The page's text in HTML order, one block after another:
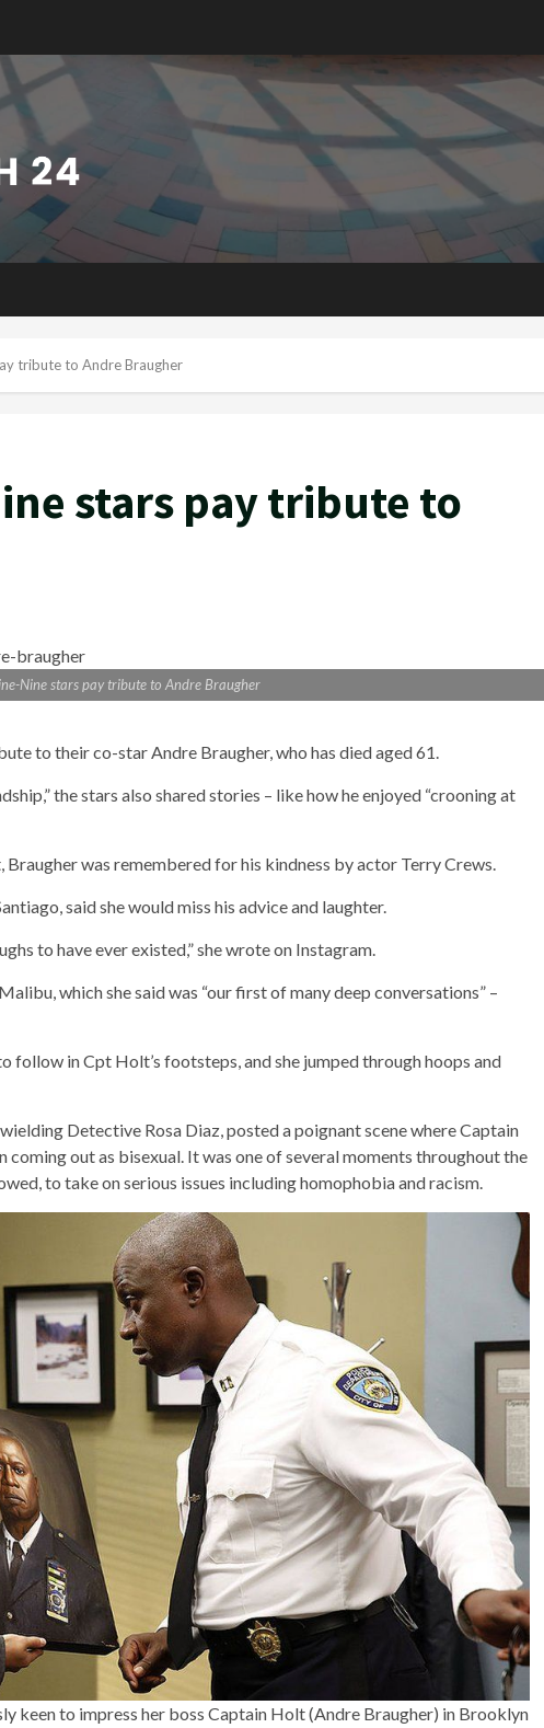
tribute to Andre Braugher
stars pay tribute to
Nine stars pay tribute to Andre Braugher
to their co-star Andre Braugher, who has died aged 61.
the stars also shared stories – like how he enjoyed “crooning at
was remembered for his kindness by actor Terry Crews.
said she would miss his advice and laughter.
to have ever existed,” she wrote on Instagram.
which she said was “our first of many deep conversations” –
follow in Cpt Holt’s footsteps, and she jumped through hoops and
Detective Rosa Diaz, posted a poignant scene where Captain
coming out as bisexual. It was one of several moments throughout the
to take on serious issues including homophobia and racism.
keen to impress her boss Captain Holt (Andre Braugher) in Brooklyn